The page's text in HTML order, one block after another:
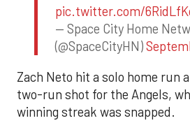
pic.twitter.com/
— Space City Home
(@SpaceCityHN)
Zach Neto hit a solo home run
two-run shot for the Angels,
winning streak was snapped.